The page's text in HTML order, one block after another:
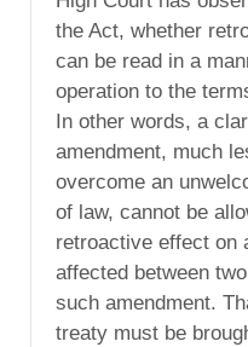
the Act, whether
can be read in a
operation to the
In other words, a
amendment, much
overcome an
of law, cannot be
retroactive effect on
affected between
such amendment.
treaty must be